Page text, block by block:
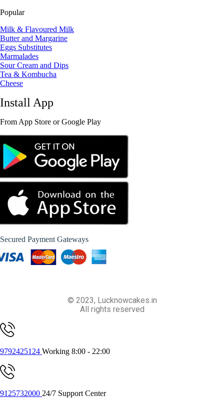
Popular
Milk & Flavoured Milk
Butter and Margarine
Eggs Substitutes
Marmalades
Sour Cream and Dips
Tea & Kombucha
Cheese
Install App
From App Store or Google Play
Secured Payment Gateways
© 2023, Lucknowcakes.in
All rights reserved
9792425124 Working 8:00 - 22:00
9125732000 24/7 Support Center